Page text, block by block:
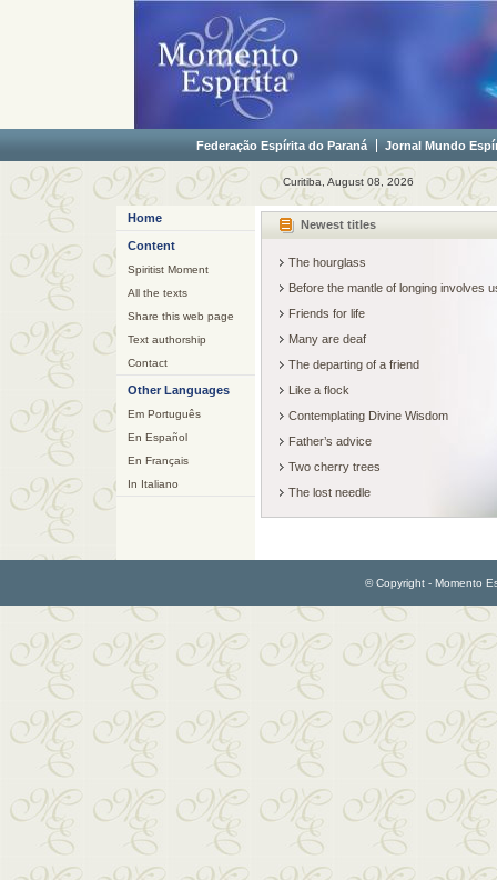
Federação Espírita do Paraná Jornal Mundo
Curitiba, August 08, 2026
Home
Content
Spiritist Moment
All the texts
Share this web page
Text authorship
Contact
Other Languages
Em Português
En Español
En Français
In Italiano
Newest titles
The hourglass
Before the mantle of longing involves
Friends for life
Many are deaf
The departing of a friend
Like a flock
Contemplating Divine Wisdom
Father’s advice
Two cherry trees
The lost needle
© Copyright - Momento